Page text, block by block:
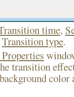
time,
Transition type.
transition